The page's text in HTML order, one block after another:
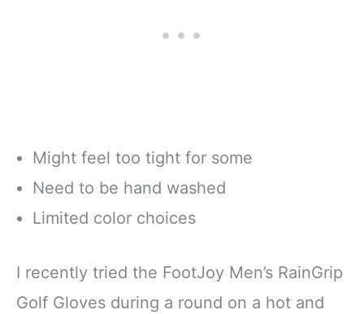
Might feel too tight for some
Need to be hand washed
Limited color choices
I recently tried the FootJoy Men’s RainGrip
Golf Gloves during a round on a hot and